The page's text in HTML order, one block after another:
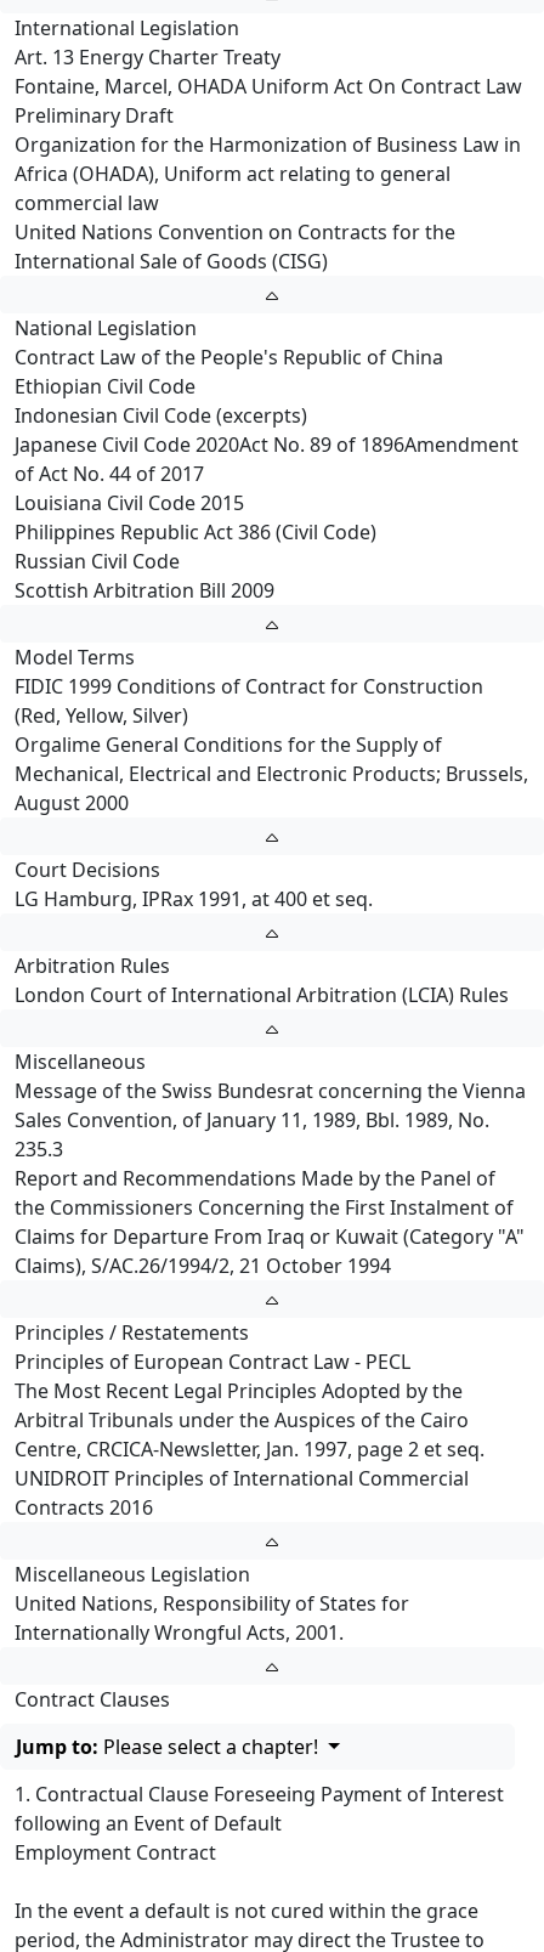
International Legislation
Art. 13 Energy Charter Treaty
Fontaine, Marcel, OHADA Uniform Act On Contract Law
Preliminary Draft
Organization for the Harmonization of Business Law in
Africa (OHADA), Uniform act relating to general
commercial law
United Nations Convention on Contracts for the
International Sale of Goods (CISG)
National Legislation
Contract Law of the People's Republic of China
Ethiopian Civil Code
Indonesian Civil Code (excerpts)
Japanese Civil Code 2020Act No. 89 of 1896Amendment
of Act No. 44 of 2017
Louisiana Civil Code 2015
Philippines Republic Act 386 (Civil Code)
Russian Civil Code
Scottish Arbitration Bill 2009
Model Terms
FIDIC 1999 Conditions of Contract for Construction
(Red, Yellow, Silver)
Orgalime General Conditions for the Supply of
Mechanical, Electrical and Electronic Products; Brussels,
August 2000
Court Decisions
LG Hamburg, IPRax 1991, at 400 et seq.
Arbitration Rules
London Court of International Arbitration (LCIA) Rules
Miscellaneous
Message of the Swiss Bundesrat concerning the Vienna
Sales Convention, of January 11, 1989, Bbl. 1989, No.
235.3
Report and Recommendations Made by the Panel of
the Commissioners Concerning the First Instalment of
Claims for Departure From Iraq or Kuwait (Category "A"
Claims), S/AC.26/1994/2, 21 October 1994
Principles / Restatements
Principles of European Contract Law - PECL
The Most Recent Legal Principles Adopted by the
Arbitral Tribunals under the Auspices of the Cairo
Centre, CRCICA-Newsletter, Jan. 1997, page 2 et seq.
UNIDROIT Principles of International Commercial
Contracts 2016
Miscellaneous Legislation
United Nations, Responsibility of States for
Internationally Wrongful Acts, 2001.
Contract Clauses
Jump to: Please select a chapter!
1. Contractual Clause Foreseeing Payment of Interest
following an Event of Default
Employment Contract
In the event a default is not cured within the grace
period, the Administrator may direct the Trustee to